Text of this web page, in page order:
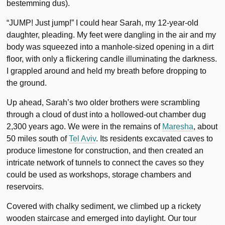
bestemming dus).
“JUMP! Just jump!” I could hear Sarah, my 12-year-old
daughter, pleading. My feet were dangling in the air and my
body was squeezed into a manhole-sized opening in a dirt
floor, with only a flickering candle illuminating the darkness.
I grappled around and held my breath before dropping to
the ground.
Up ahead, Sarah’s two older brothers were scrambling
through a cloud of dust into a hollowed-out chamber dug
2,300 years ago. We were in the remains of Maresha, about
50 miles south ofTel Aviv. Its residents excavated caves to
produce limestone for construction, and then created an
intricate network of tunnels to connect the caves so they
could be used as workshops, storage chambers and
reservoirs.
Covered with chalky sediment, we climbed up a rickety
wooden staircase and emerged into daylight. Our tour